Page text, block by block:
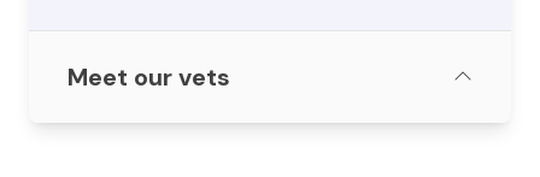
Meet our vets